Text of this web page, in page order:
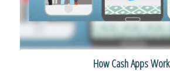
How Cash Apps Work